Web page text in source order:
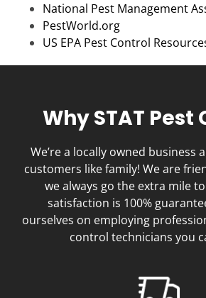
National Pest Management
PestWorld.org
US EPA Pest Control
Why STAT Pest
We’re a locally owned business
customers like family! We are
we always go the extra mile
satisfaction is 100%
ourselves on employing
control technicians you